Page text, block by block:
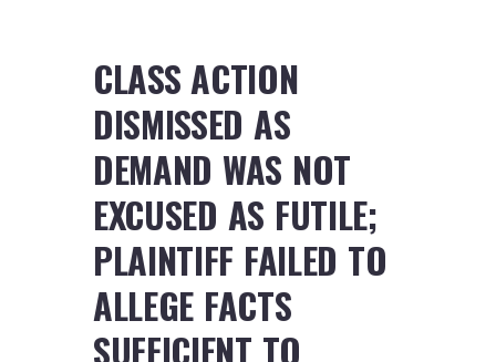
CLASS ACTION
DISMISSED AS
DEMAND WAS NOT
EXCUSED AS FUTILE;
PLAINTIFF FAILED TO
ALLEGE FACTS
SUFFICIENT TO